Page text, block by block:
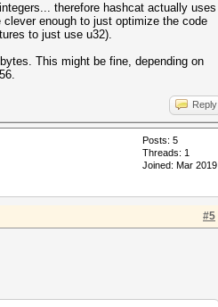
therefore hashcat actually uses
enough to just optimize the code
to just use u32).
This might be fine, depending on
Reply
Posts: 5
Threads: 1
Joined: Mar 2019
#5